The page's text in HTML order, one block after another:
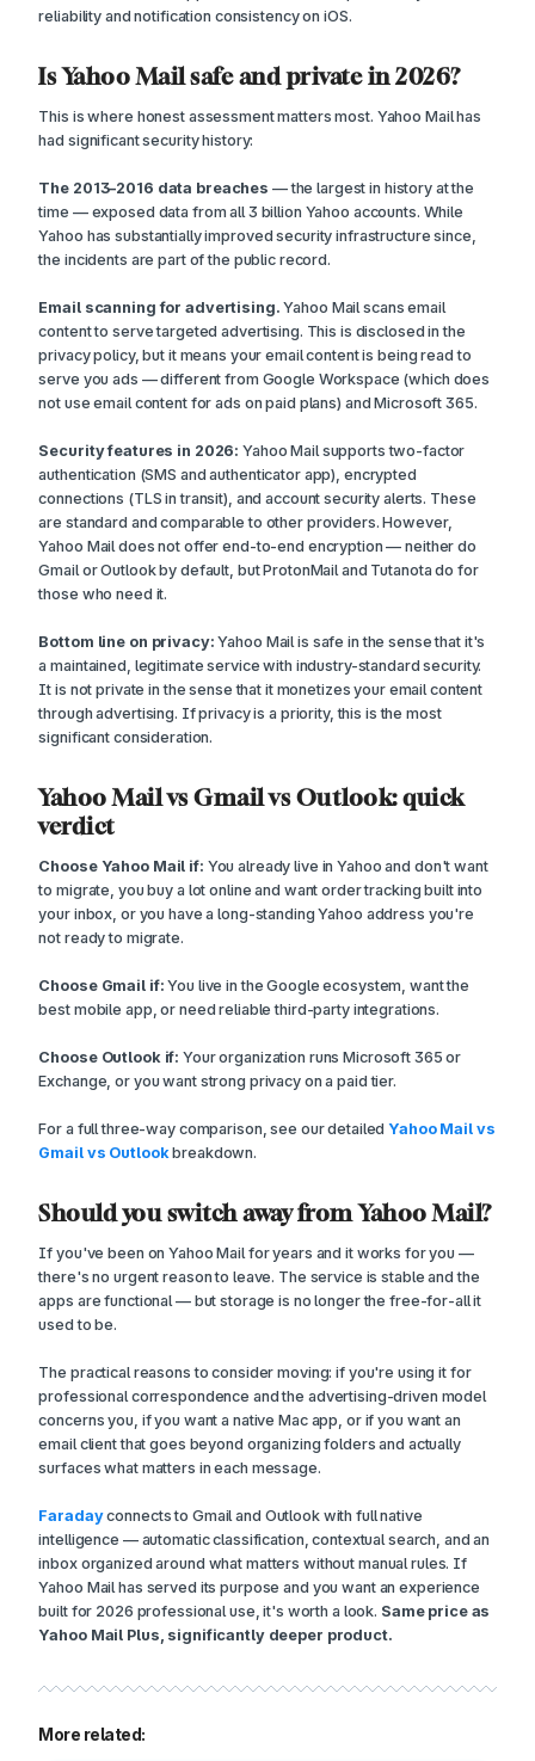
reliability and notification consistency on iOS.
Is Yahoo Mail safe and private in 2026?
This is where honest assessment matters most. Yahoo Mail has
had significant security history:
The 2013–2016 data breaches — the largest in history at the
time — exposed data from all 3 billion Yahoo accounts. While
Yahoo has substantially improved security infrastructure since,
the incidents are part of the public record.
Email scanning for advertising. Yahoo Mail scans email
content to serve targeted advertising. This is disclosed in the
privacy policy, but it means your email content is being read to
serve you ads — different from Google Workspace (which does
not use email content for ads on paid plans) and Microsoft 365.
Security features in 2026: Yahoo Mail supports two-factor
authentication (SMS and authenticator app), encrypted
connections (TLS in transit), and account security alerts. These
are standard and comparable to other providers. However,
Yahoo Mail does not offer end-to-end encryption — neither do
Gmail or Outlook by default, but ProtonMail and Tutanota do for
those who need it.
Bottom line on privacy: Yahoo Mail is safe in the sense that it's
a maintained, legitimate service with industry-standard security.
It is not private in the sense that it monetizes your email content
through advertising. If privacy is a priority, this is the most
significant consideration.
Yahoo Mail vs Gmail vs Outlook: quick
verdict
Choose Yahoo Mail if: You already live in Yahoo and don't want
to migrate, you buy a lot online and want order tracking built into
your inbox, or you have a long-standing Yahoo address you're
not ready to migrate.
Choose Gmail if: You live in the Google ecosystem, want the
best mobile app, or need reliable third-party integrations.
Choose Outlook if: Your organization runs Microsoft 365 or
Exchange, or you want strong privacy on a paid tier.
For a full three-way comparison, see our detailedYahoo Mail vs
Gmail vs Outlookbreakdown.
Should you switch away from Yahoo Mail?
If you've been on Yahoo Mail for years and it works for you —
there's no urgent reason to leave. The service is stable and the
apps are functional — but storage is no longer the free-for-all it
used to be.
The practical reasons to consider moving: if you're using it for
professional correspondence and the advertising-driven model
concerns you, if you want a native Mac app, or if you want an
email client that goes beyond organizing folders and actually
surfaces what matters in each message.
Faradayconnects to Gmail and Outlook with full native
intelligence — automatic classification, contextual search, and an
inbox organized around what matters without manual rules. If
Yahoo Mail has served its purpose and you want an experience
built for 2026 professional use, it's worth a look. Same price as
Yahoo Mail Plus, significantly deeper product.
More related: